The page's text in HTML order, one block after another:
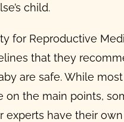
child.
for Reproductive
that they
are safe. While
on the main points,
experts have their